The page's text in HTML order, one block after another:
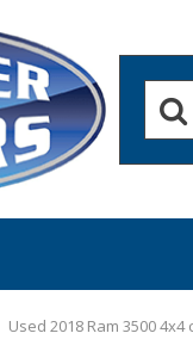
Used 2018 Ram 3500